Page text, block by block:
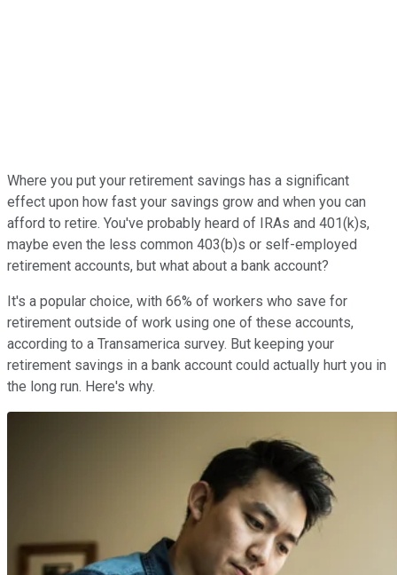
Where you put your retirement savings has a significant
effect upon how fast your savings grow and when you can
afford to retire. You've probably heard of IRAs and 401(k)s,
maybe even the less common 403(b)s or self-employed
retirement accounts, but what about a bank account?
It's a popular choice, with 66% of workers who save for
retirement outside of work using one of these accounts,
according to a Transamerica survey. But keeping your
retirement savings in a bank account could actually hurt you in
the long run. Here's why.